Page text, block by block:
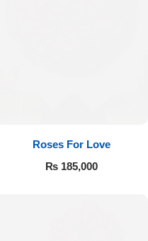
Roses For Love
₨185,000